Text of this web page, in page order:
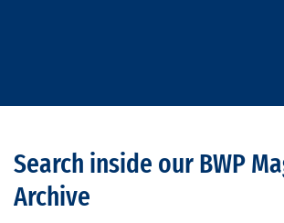
Search inside our BWP
Archive